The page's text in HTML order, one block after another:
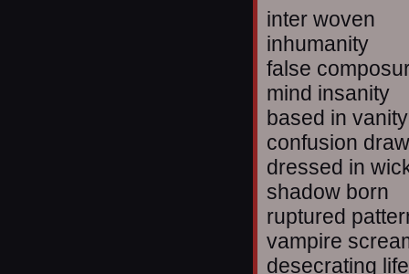
inter woven
inhumanity
false
mind insanity
based in vanity
confusion
dressed in
shadow born
ruptured
vampire
desecrating life